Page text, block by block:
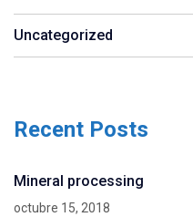
Uncategorized
Recent Posts
Mineral processing
octubre 15, 2018